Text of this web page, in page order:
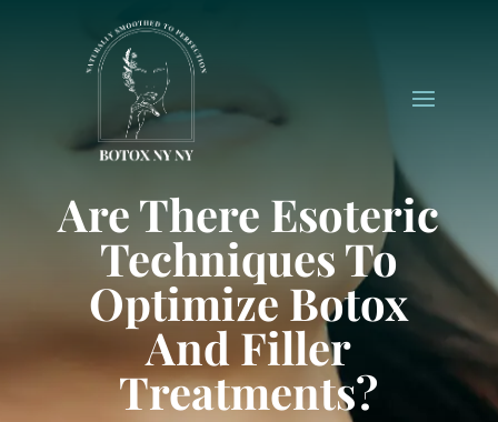
Are There Esoteric
Techniques To
Optimize Botox
And Filler
Treatments?